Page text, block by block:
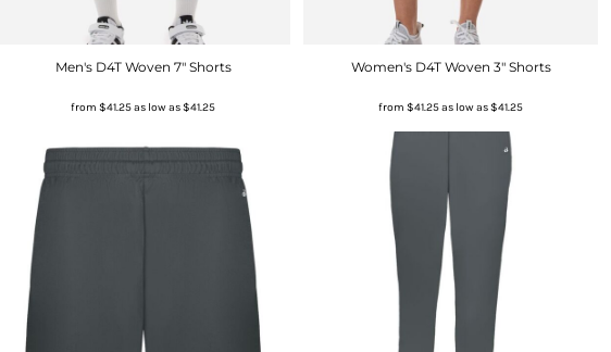
Men's D4T Woven 7" Shorts
from $41.25as low as$41.25
Women's D4T Woven 3" Shorts
from $41.25as low as$41.25